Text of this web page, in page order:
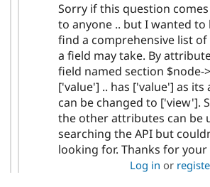
Sorry if this question
to anyone .. but I wanted to
find a comprehensive list
a field may take. By
field named section $node-
['value'] .. has ['value'] as
can be changed to ['view'].
the other attributes can be
searching the API but
looking for. Thanks for your
Log in or